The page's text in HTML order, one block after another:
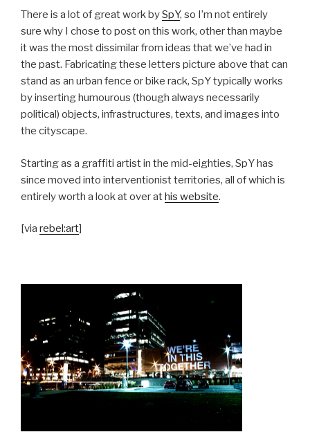
There is a lot of great work bySpY, so I’m not entirely
sure why I chose to post on this work, other than maybe
it was the most dissimilar from ideas that we’ve had in
the past. Fabricating these letters picture above that can
stand as an urban fence or bike rack, SpY typically works
by inserting humourous (though always necessarily
political) objects, infrastructures, texts, and images into
the cityscape.
Starting as a graffiti artist in the mid-eighties, SpY has
since moved into interventionist territories, all of which is
entirely worth a look at over athis website.
[via rebel:art]